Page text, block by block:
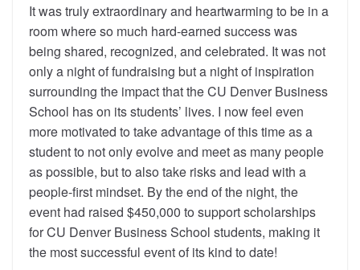
It was truly extraordinary and heartwarming to be in a
room where so much hard-earned success was
being shared, recognized, and celebrated. It was not
only a night of fundraising but a night of inspiration
surrounding the impact that the CU Denver Business
School has on its students’ lives. I now feel even
more motivated to take advantage of this time as a
student to not only evolve and meet as many people
as possible, but to also take risks and lead with a
people-first mindset. By the end of the night, the
event had raised $450,000 to support scholarships
for CU Denver Business School students, making it
the most successful event of its kind to date!